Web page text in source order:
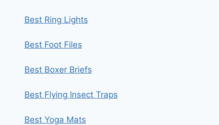
Best Ring Lights
Best Foot Files
Best Boxer Briefs
Best Flying Insect Traps
Best Yoga Mats